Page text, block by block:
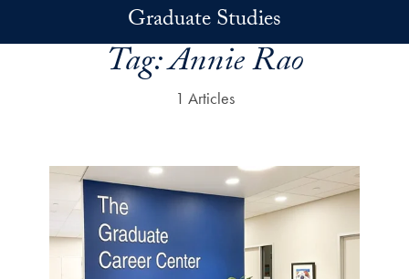
Graduate Studies
Tag:Annie Rao
1 Articles